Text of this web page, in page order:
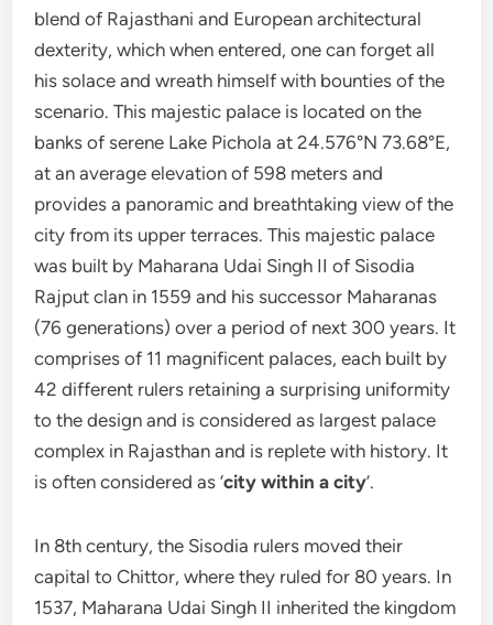
blend of Rajasthani and European architectural
dexterity, which when entered, one can forget all
his solace and wreath himself with bounties of the
scenario. This majestic palace is located on the
banks of serene Lake Pichola at 24.576°N 73.68°E,
at an average elevation of 598 meters and
provides a panoramic and breathtaking view of the
city from its upper terraces. This majestic palace
was built by Maharana Udai Singh II of Sisodia
Rajput clan in 1559 and his successor Maharanas
(76 generations) over a period of next 300 years. It
comprises of 11 magnificent palaces, each built by
42 different rulers retaining a surprising uniformity
to the design and is considered as largest palace
complex in Rajasthan and is replete with history. It
is often considered as ‘city within a city’.
In 8th century, the Sisodia rulers moved their
capital to Chittor, where they ruled for 80 years. In
1537, Maharana Udai Singh II inherited the kingdom